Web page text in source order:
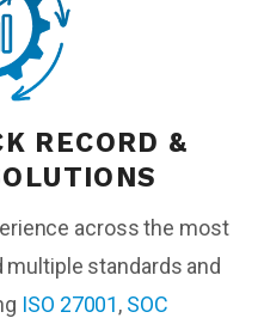
RECORD &
across the most
standards and
ISO 27001, SOC